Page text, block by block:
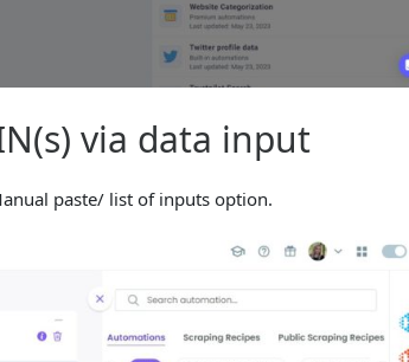
via data input
paste/ list of inputs option.